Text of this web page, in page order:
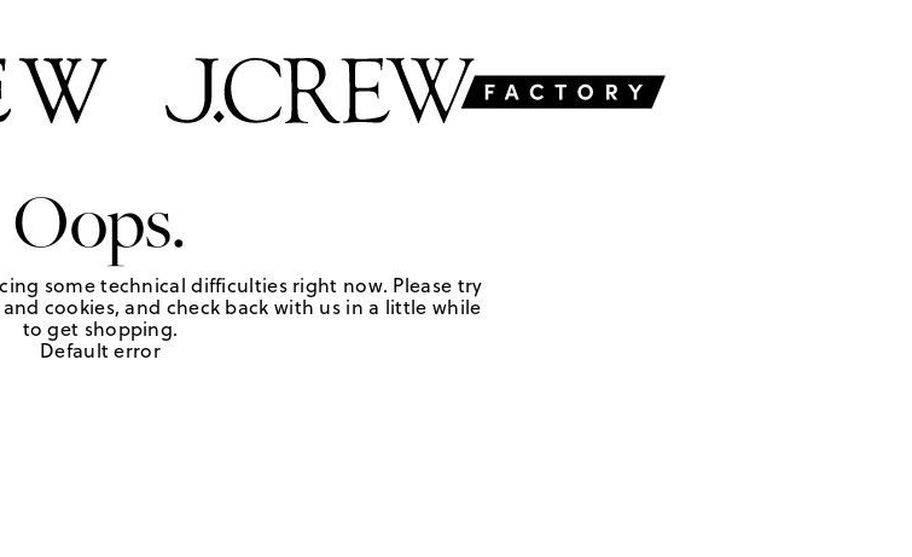
Oops.
some technical difficulties right now. Please try
cookies, and check back with us in a little while
to get shopping.
Default error